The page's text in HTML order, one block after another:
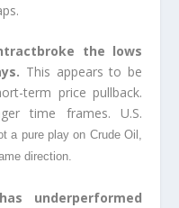
the lows
This appears to be
term price pullback.
time frames. U.S.
a pure play on Crude Oil,
direction.
underperformed